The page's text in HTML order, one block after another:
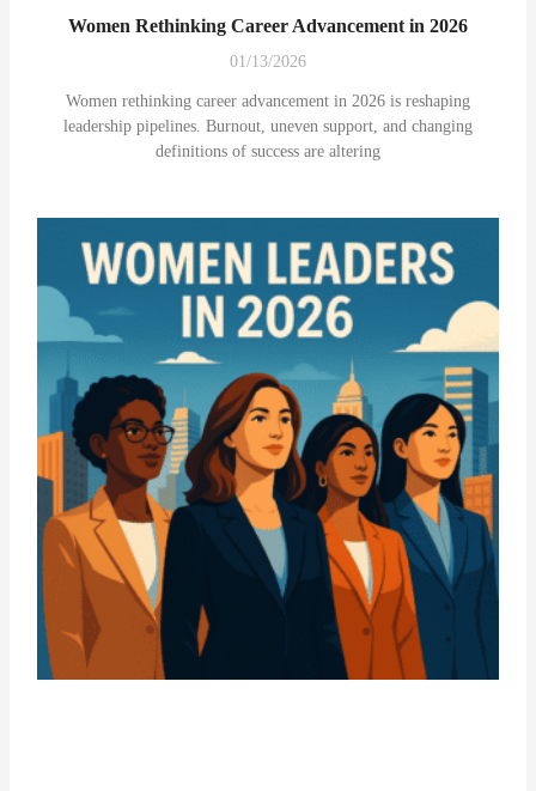
Women Rethinking Career Advancement in 2026
01/13/2026
Women rethinking career advancement in 2026 is reshaping
leadership pipelines. Burnout, uneven support, and changing
definitions of success are altering